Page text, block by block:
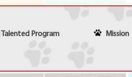
Program Mission